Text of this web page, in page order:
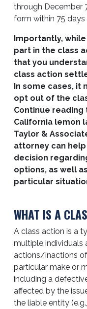
through December
form within 75 days
Importantly,
part in the class
that you
class action
In some cases, it
opt out of the
Continue
California lemon
Taylor &
attorney can
decision
options, as well
particular
WHAT IS A
A class action is a
multiple individuals
actions/inactions
particular make or
including a
affected by the
the liable entity